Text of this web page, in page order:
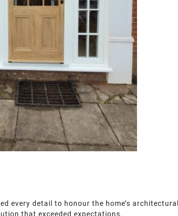
every detail to honour the home’s
that exceeded expectations.